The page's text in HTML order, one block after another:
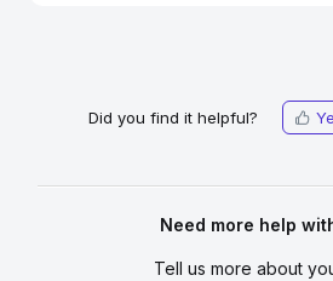
Did you find it helpful?
Need more help
Tell us more about